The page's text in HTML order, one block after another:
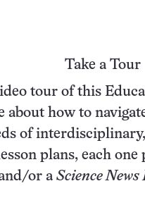
Take a Tour
tour of this
about how to
of
plans, each one
or a Science News